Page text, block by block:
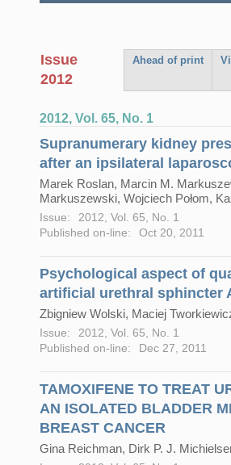
Issue
2012
Ahead of print
2012, Vol. 65, No. 1
Supranumerary kidney
after an ipsilateral
Marek Roslan, Marcin M.
Markuszewski, Wojciech Połom,
Issue:
2012, Vol. 65, No. 1
Published on-line:
Oct 20, 2011
Psychological aspect of
artificial urethral sphincter
Zbigniew Wolski, Maciej
Issue:
2012, Vol. 65, No. 1
Published on-line:
Dec 27, 2011
TAMOXIFENE TO TREAT
AN ISOLATED BLADDER
BREAST CANCER
Gina Reichman, Dirk P. J.